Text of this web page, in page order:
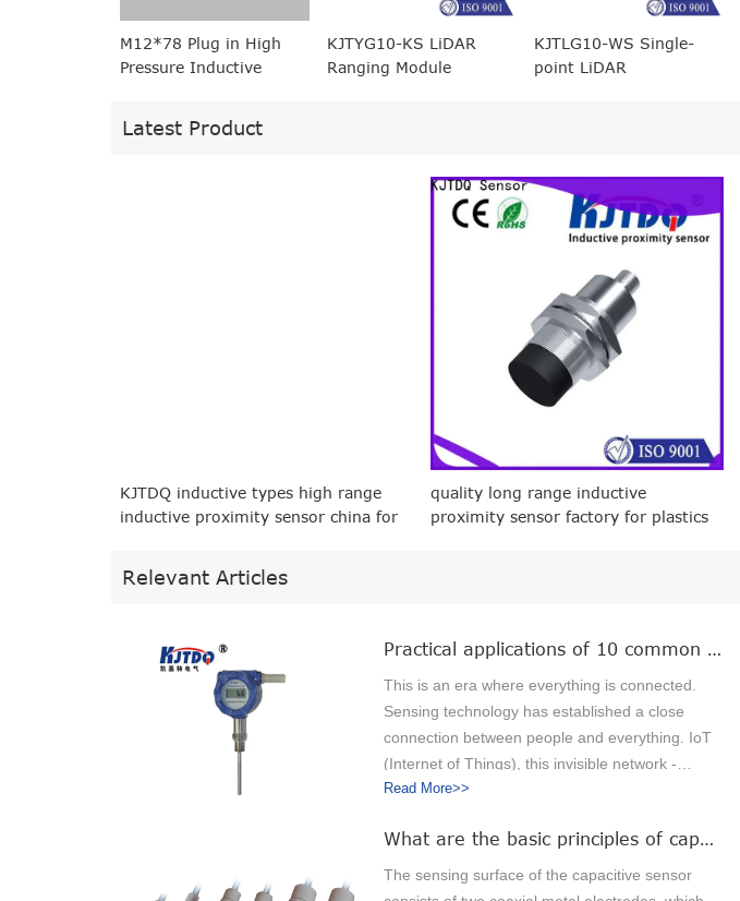
M12*78 Plug in High
Pressure Inductive
100-S45-S4-D
KJTYG10-KS LiDAR
Ranging Module
KJTLG10-WS Single-
point LiDAR
Latest Product
KJTDQ inductive types high range
inductive proximity sensor china for
quality long range inductive
proximity sensor factory for plastics
Relevant Articles
Practical applications of 10 common sensors in the Internet of Things
This is an era where everything is connected.
Sensing technology has established a close
connection between people and everything. IoT
(Internet of Things), this invisible network -
physical objects or "things" connected through
"Form a network to quickly collect and exchange
data, further making people's lives more
convenient and their work more efficient.Sensors
Read More>>
What are the basic principles of capacitive sensors?
The sensing surface of the capacitive sensor